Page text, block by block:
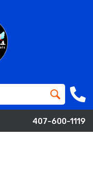
407-600-1119